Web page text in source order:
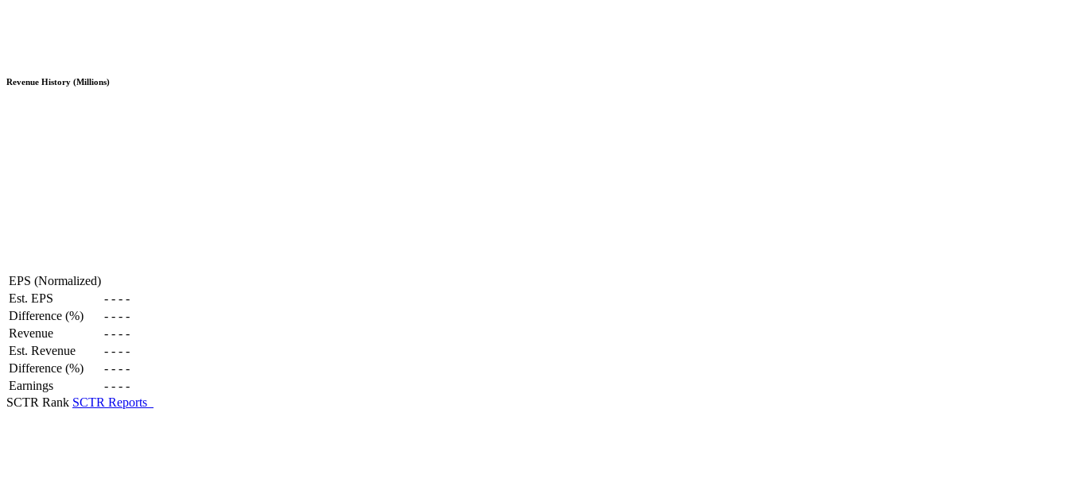
Revenue History (Millions)
EPS (Normalized)
Est. EPS
- - - -
Difference (%)
- - - -
Revenue
- - - -
Est. Revenue
- - - -
Difference (%)
- - - -
Earnings
- - - -
SCTR Rank SCTR Reports